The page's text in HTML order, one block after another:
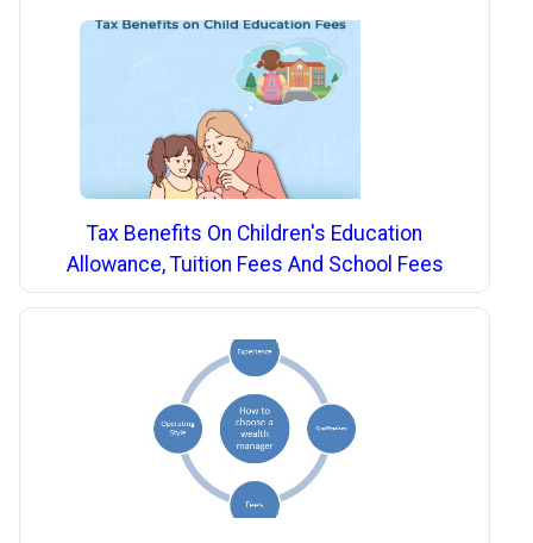
Tax Benefits On Children's Education
Allowance, Tuition Fees And School Fees